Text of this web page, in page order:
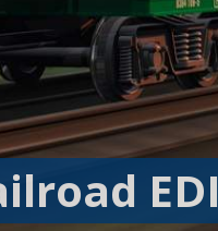
EDI